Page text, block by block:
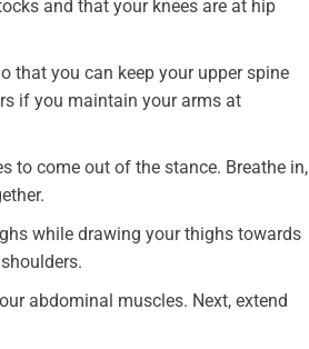
and that your knees are at hip
that you can keep your upper spine
if you maintain your arms at
to come out of the stance. Breathe in,
while drawing your thighs towards
abdominal muscles. Next, extend